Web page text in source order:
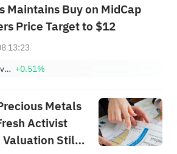
Maintains Buy on MidCap
Price Target to $12
13:23
MidCap Financial Investment Corporation +0.51%
Metals
Activist
Valuation Still